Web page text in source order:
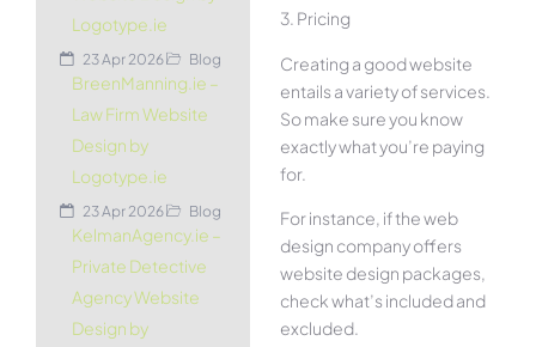
Logotype.ie
23 Apr 2026 Blog
BreenManning.ie –
Law Firm Website
Design by
Logotype.ie
23 Apr 2026 Blog
KelmanAgency.ie –
Private Detective
Agency Website
Design by
3. Pricing
Creating a good website
entails a variety of services.
So make sure you know
exactly what you’re paying
for.
For instance, if the web
design company offers
website design packages,
check what’s included and
excluded.